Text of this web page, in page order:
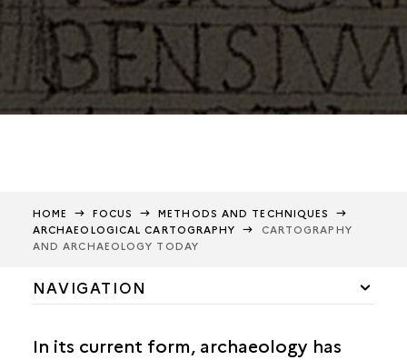
HOME FOCUS
METHODS AND TECHNIQUES
ARCHAEOLOGICAL CARTOGRAPHY
CARTOGRAPHY
AND ARCHAEOLOGY TODAY
NAVIGATION
In its current form, archaeology has